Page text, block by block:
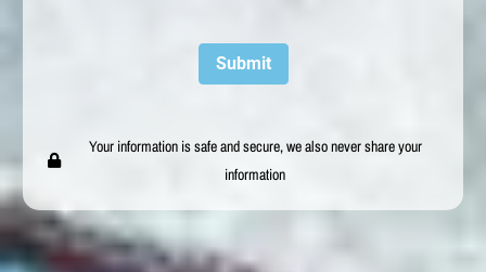
Submit
Your information is safe and secure, we also never share your
information